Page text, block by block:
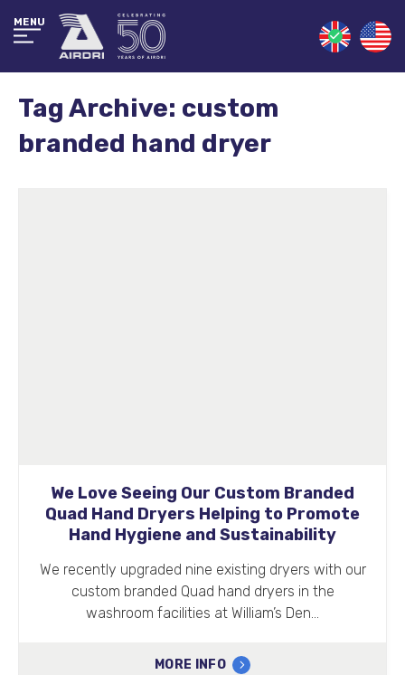
MENU
Tag Archive: custom
branded hand dryer
We Love Seeing Our Custom Branded
Quad Hand Dryers Helping to Promote
Hand Hygiene and Sustainability
We recently upgraded nine existing dryers with our
custom branded Quad hand dryers in the
washroom facilities at William’s Den…
MORE INFO